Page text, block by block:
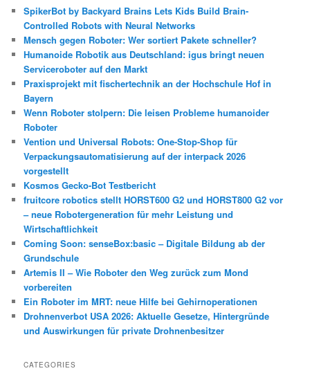
SpikerBot by Backyard Brains Lets Kids Build Brain-
Controlled Robots with Neural Networks
Mensch gegen Roboter: Wer sortiert Pakete schneller?
Humanoide Robotik aus Deutschland: igus bringt neuen
Serviceroboter auf den Markt
Praxisprojekt mit fischertechnik an der Hochschule Hof in
Bayern
Wenn Roboter stolpern: Die leisen Probleme humanoider
Roboter
Vention und Universal Robots: One-Stop-Shop für
Verpackungsautomatisierung auf der interpack 2026
vorgestellt
Kosmos Gecko-Bot Testbericht
fruitcore robotics stellt HORST600 G2 und HORST800 G2 vor
– neue Robotergeneration für mehr Leistung und
Wirtschaftlichkeit
Coming Soon: senseBox:basic – Digitale Bildung ab der
Grundschule
Artemis II – Wie Roboter den Weg zurück zum Mond
vorbereiten
Ein Roboter im MRT: neue Hilfe bei Gehirnoperationen
Drohnenverbot USA 2026: Aktuelle Gesetze, Hintergründe
und Auswirkungen für private Drohnenbesitzer
CATEGORIES